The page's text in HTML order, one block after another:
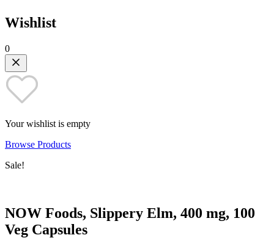
Wishlist
0
Your wishlist is empty
Browse Products
Sale!
NOW Foods, Slippery Elm, 400 mg, 100
Veg Capsules